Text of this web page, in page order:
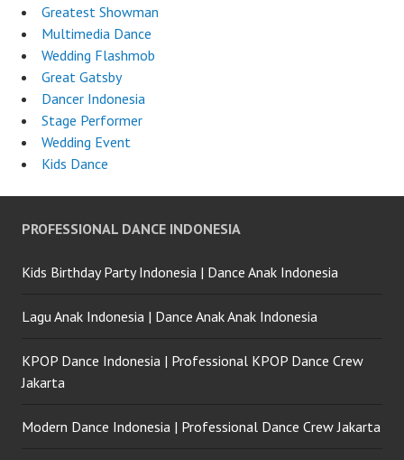
Greatest Showman
Multimedia Dance
Wedding Flashmob
Great Gatsby
Dancer Indonesia
Stage Performer
Wedding Event
Kids Dance
PROFESSIONAL DANCE INDONESIA
Kids Birthday Party Indonesia | Dance Anak Indonesia
Lagu Anak Indonesia | Dance Anak Anak Indonesia
KPOP Dance Indonesia | Professional KPOP Dance Crew
Jakarta
Modern Dance Indonesia | Professional Dance Crew Jakarta